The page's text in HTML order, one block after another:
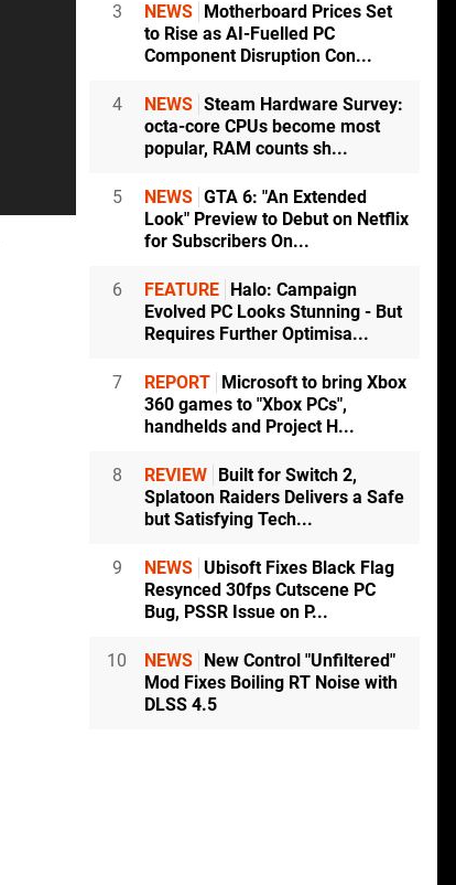
3 NEWS
Motherboard Prices Set
to Rise as AI-Fuelled PC
Component Disruption Con...
4 NEWS Steam Hardware Survey:
octa-core CPUs become most
popular, RAM counts sh...
5 NEWS GTA 6: "An Extended
Look" Preview to Debut on Netflix
for Subscribers On...
6 FEATURE
Halo: Campaign
Evolved PC Looks Stunning - But
Requires Further Optimisa...
7 REPORT
Microsoft to bring Xbox
360 games to "Xbox PCs",
handhelds and Project H...
8 REVIEW
Built for Switch 2,
Splatoon Raiders Delivers a Safe
but Satisfying Tech...
9 NEWS Ubisoft Fixes Black Flag
Resynced 30fps Cutscene PC
Bug, PSSR Issue on P...
10 NEWS
New Control "Unfiltered"
Mod Fixes Boiling RT Noise with
DLSS 4.5